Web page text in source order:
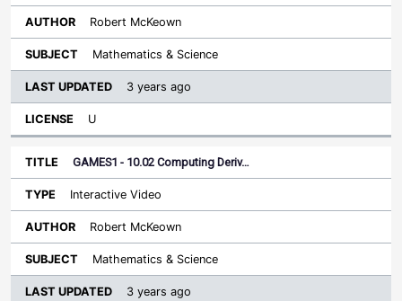
Robert McKeown
Mathematics & Science
3 years ago
U
GAMES1 - 10.02 Computing Deriv…
Interactive Video
Robert McKeown
Mathematics & Science
3 years ago